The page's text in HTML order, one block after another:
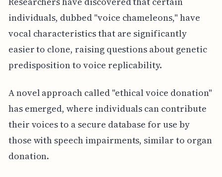
individuals, dubbed "voice chameleons," have
vocal characteristics that are significantly
easier to clone, raising questions about genetic
predisposition to voice replicability.
A novel approach called "ethical voice donation"
has emerged, where individuals can contribute
their voices to a secure database for use by
those with speech impairments, similar to organ
donation.